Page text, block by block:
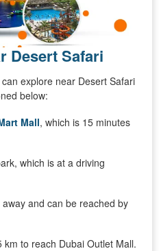
Desert Safari
explore near Desert Safari
below:
Mall, which is 15 minutes
which is at a driving
and can be reached by
to reach Dubai Outlet Mall.